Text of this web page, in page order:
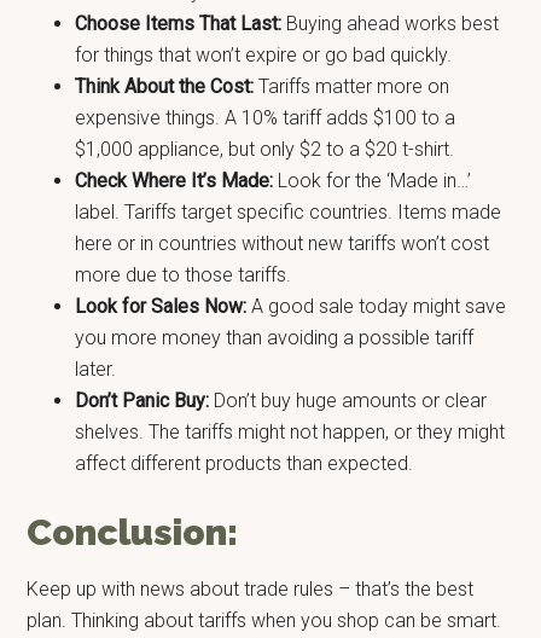
Choose Items That Last: Buying ahead works best
for things that won’t expire or go bad quickly.
Think About the Cost: Tariffs matter more on
expensive things. A 10% tariff adds $100 to a
$1,000 appliance, but only $2 to a $20 t-shirt.
Check Where It’s Made: Look for the ‘Made in…’
label. Tariffs target specific countries. Items made
here or in countries without new tariffs won’t cost
more due to those tariffs.
Look for Sales Now: A good sale today might save
you more money than avoiding a possible tariff
later.
Don’t Panic Buy: Don’t buy huge amounts or clear
shelves. The tariffs might not happen, or they might
affect different products than expected.
Conclusion:
Keep up with news about trade rules – that’s the best
plan. Thinking about tariffs when you shop can be smart.